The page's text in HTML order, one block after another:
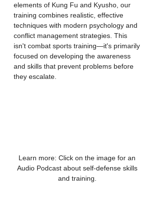
elements of Kung Fu and Kyusho, our
training combines realistic, effective
techniques with modern psychology and
conflict management strategies. This
isn't combat sports training—it's primarily
focused on developing the awareness
and skills that prevent problems before
they escalate.
Learn more: Click on the image for an
Audio Podcast about self-defense skills
and training.